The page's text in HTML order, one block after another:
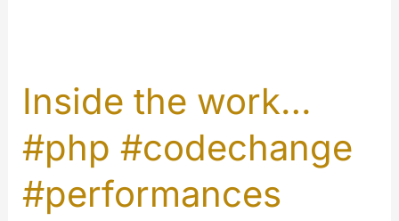
Inside the work…
#php #codechange
#performances